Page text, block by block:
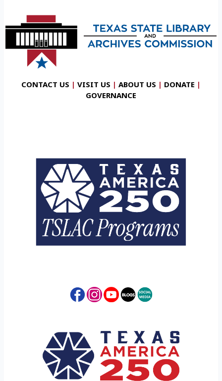
CONTACT US | VISIT US | ABOUT US | DONATE |
GOVERNANCE